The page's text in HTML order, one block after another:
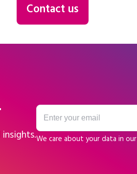
Contact us
We care about your data in our